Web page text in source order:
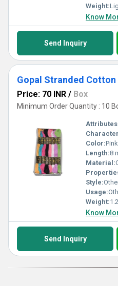
Weight:
Know
Send Inquiry
Gopal Stranded Cotton
Price: 70 INR / Box
Minimum Order Quantity : 10
Color:
Length:8
Material:
Style:
Usage:
Weight:
Know
Send Inquiry